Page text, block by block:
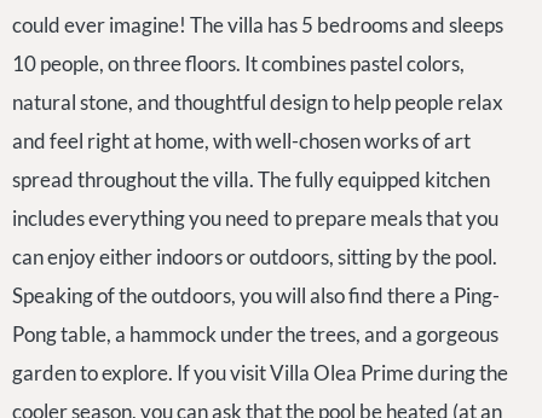
could ever imagine! The villa has 5 bedrooms and sleeps
10 people, on three floors. It combines pastel colors,
natural stone, and thoughtful design to help people relax
and feel right at home, with well-chosen works of art
spread throughout the villa. The fully equipped kitchen
includes everything you need to prepare meals that you
can enjoy either indoors or outdoors, sitting by the pool.
Speaking of the outdoors, you will also find there a Ping-
Pong table, a hammock under the trees, and a gorgeous
garden to explore. If you visit Villa Olea Prime during the
cooler season, you can ask that the pool be heated (at an